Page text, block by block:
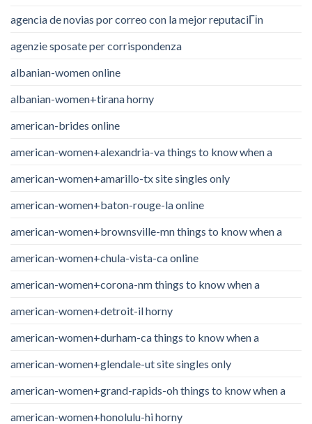
agencia de novias por correo con la mejor reputaciГіn
agenzie sposate per corrispondenza
albanian-women online
albanian-women+tirana horny
american-brides online
american-women+alexandria-va things to know when a
american-women+amarillo-tx site singles only
american-women+baton-rouge-la online
american-women+brownsville-mn things to know when a
american-women+chula-vista-ca online
american-women+corona-nm things to know when a
american-women+detroit-il horny
american-women+durham-ca things to know when a
american-women+glendale-ut site singles only
american-women+grand-rapids-oh things to know when a
american-women+honolulu-hi horny